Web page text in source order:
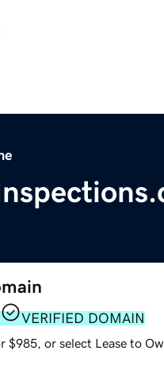
VERIFIED DOMAIN
$985, or select Lease to